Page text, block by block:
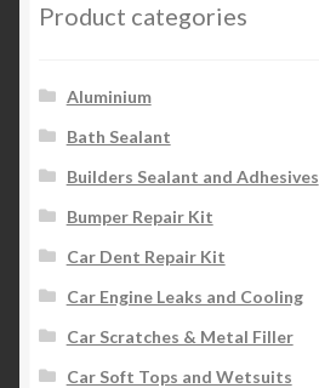
Product categories
Aluminium
Bath Sealant
Builders Sealant and Adhesives
Bumper Repair Kit
Car Dent Repair Kit
Car Engine Leaks and Cooling
Car Scratches & Metal Filler
Car Soft Tops and Wetsuits